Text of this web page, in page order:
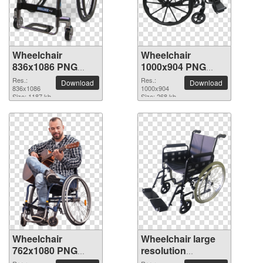
Wheelchair
836x1086 PNG
picture
Res.:
836x1086
Size: 1187 kb
Download
Wheelchair
1000x904 PNG
picture
Res.:
1000x904
Size: 268 kb
Download
Wheelchair
762x1080 PNG
Wheelchair large
resolution